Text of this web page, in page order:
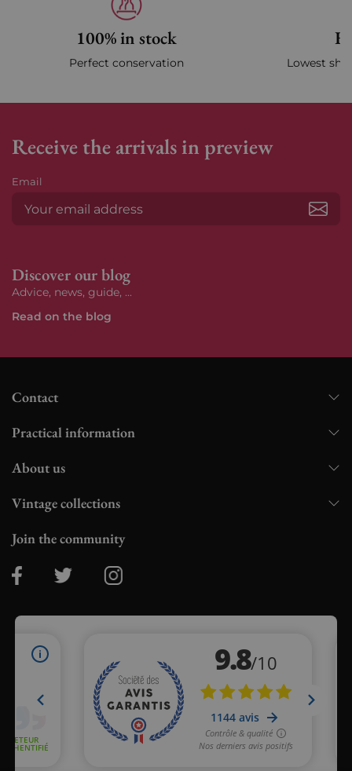
100% in stock
Perfect conservation Lowest
Receive the arrivals in preview
Email
Discover our blog
Advice, news, guide, ...
Read on the blog
Contact
Practical information
About us
Vintage collections
Join the community